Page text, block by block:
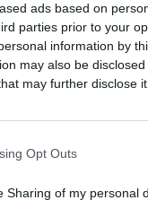
ads based on
parties prior to your
information by
may also be
may further disclose
Opt Outs
Sharing of my personal
ΕΛΙΖΑΣ